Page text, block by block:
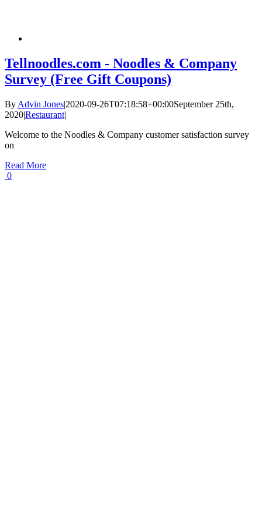
Tellnoodles.com - Noodles & Company
Survey (Free Gift Coupons)
By Advin Jones|2020-09-26T07:18:58+00:00September 25th,
2020|Restaurant|
Welcome to the Noodles & Company customer satisfaction survey
on
Read More
0